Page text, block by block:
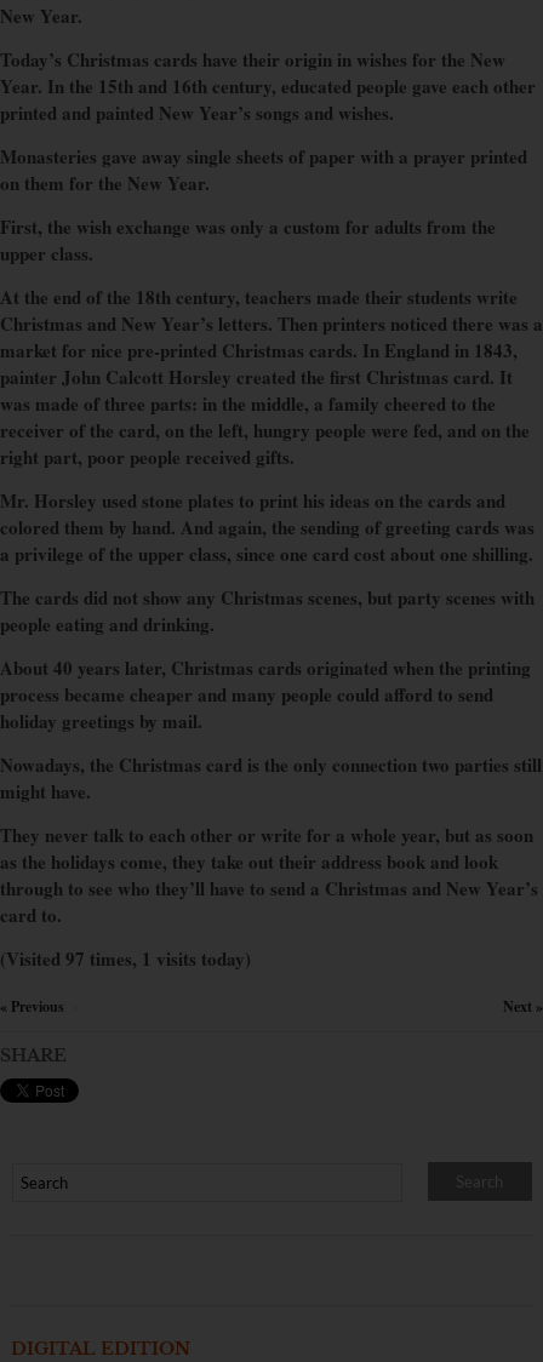
New Year.
Today’s Christmas cards have their origin in wishes for the New
Year. In the 15th and 16th century, educated people gave each other
printed and painted New Year’s songs and wishes.
Monasteries gave away single sheets of paper with a prayer printed
on them for the New Year.
First, the wish exchange was only a custom for adults from the
upper class.
At the end of the 18th century, teachers made their students write
Christmas and New Year’s letters. Then printers noticed there was a
market for nice pre-printed Christmas cards. In England in 1843,
painter John Calcott Horsley created the first Christmas card. It
was made of three parts: in the middle, a family cheered to the
receiver of the card, on the left, hungry people were fed, and on the
right part, poor people received gifts.
Mr. Horsley used stone plates to print his ideas on the cards and
colored them by hand. And again, the sending of greeting cards was
a privilege of the upper class, since one card cost about one shilling.
The cards did not show any Christmas scenes, but party scenes with
people eating and drinking.
About 40 years later, Christmas cards originated when the printing
process became cheaper and many people could afford to send
holiday greetings by mail.
Nowadays, the Christmas card is the only connection two parties still
might have.
They never talk to each other or write for a whole year, but as soon
as the holidays come, they take out their address book and look
through to see who they’ll have to send a Christmas and New Year’s
card to.
(Visited 97 times, 1 visits today)
« Previous Next »
SHARE
DIGITAL EDITION